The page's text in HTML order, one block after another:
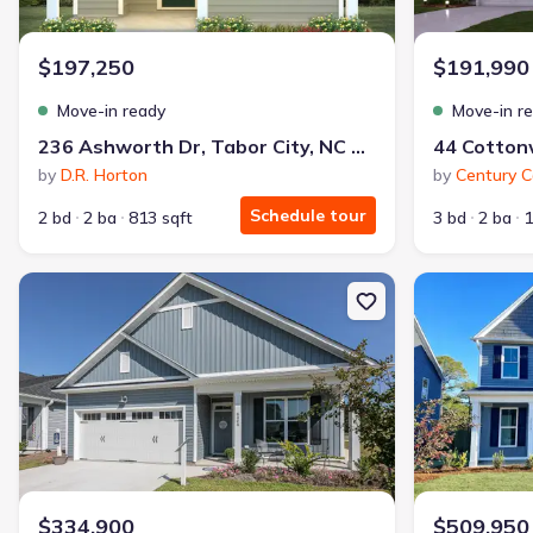
3.99% interest
Modern Kitchen
Get a deal like this
$197,250
Move-in ready
236 Ashworth Dr, Tabor City, NC 28463
by D.R. Horton
2 bd
2 ba 813 sqft Schedule tour
$191,990
Move-in
by Century
3 bd
2 ba
New construction Single-Family house 05 Bristol Bay Dr, Lake
$334,900
New
$509,950